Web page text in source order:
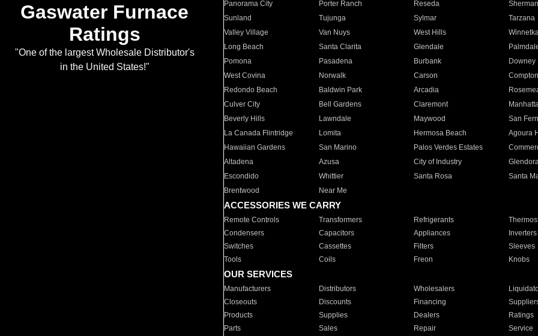
Gaswater Furnace
Ratings
"One of the largest Wholesale Distributor's
in the United States!"
Panorama City
Porter Ranch Reseda
Sunland
Tujunga Sylmar
Tarzana
Valley Village
Van Nuys West Hills
Long Beach
Santa Clarita Glendale
Pomona
Pasadena Burbank
Downey
West Covina
Norwalk Carson
Compton
Redondo Beach
Baldwin Park Arcadia
Culver City
Bell Gardens Claremont
Beverly Hills
Lawndale Maywood
San
La Canada Flintridge
Lomita Hermosa Beach
Agoura
Hawaiian Gardens
San Marino Palos Verdes Estates
Altadena
Azusa City of Industry
Escondido
Whittier Santa Rosa
Santa
Brentwood
Near Me
ACCESSORIES WE CARRY
Remote Controls Transformers Refrigerants
Condensers
Capacitors Appliances
Inverters
Switches
Cassettes Filters
Sleeves
Tools
Coils Freon Knobs
OUR SERVICES
Manufacturers Distributors Wholesalers
Closeouts
Discounts Financing
Products
Supplies Dealers
Ratings
Parts
Sales Repair Service